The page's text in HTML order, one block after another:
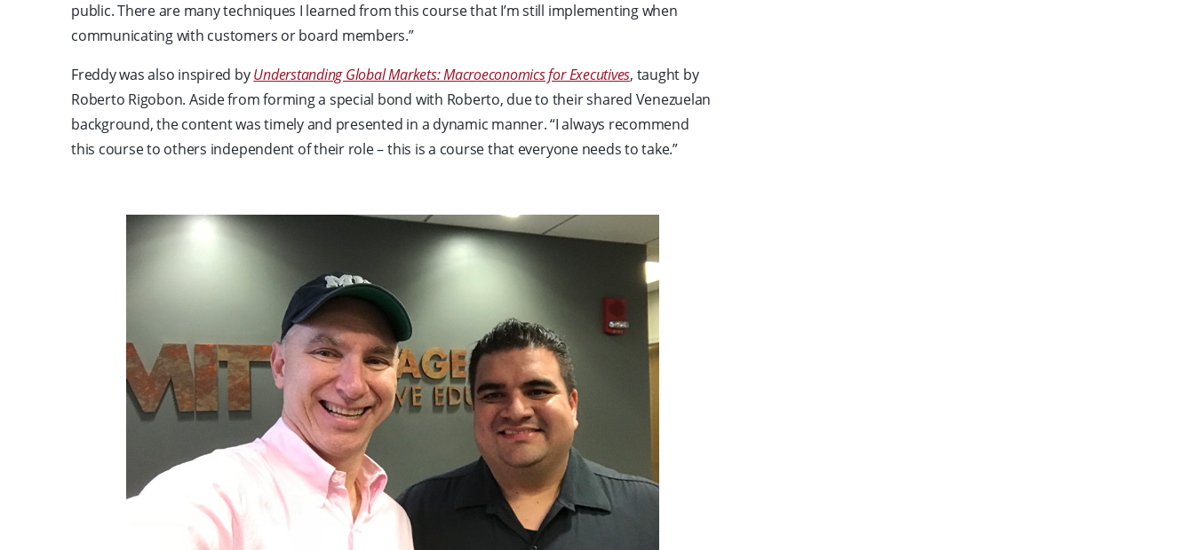
public. There are many techniques I learned from this course that I’m still implementing when
communicating with customers or board members.”
Freddy was also inspired byUnderstanding Global Markets: Macroeconomics for Executives, taught by
Roberto Rigobon. Aside from forming a special bond with Roberto, due to their shared Venezuelan
background, the content was timely and presented in a dynamic manner. “I always recommend
this course to others independent of their role – this is a course that everyone needs to take.”